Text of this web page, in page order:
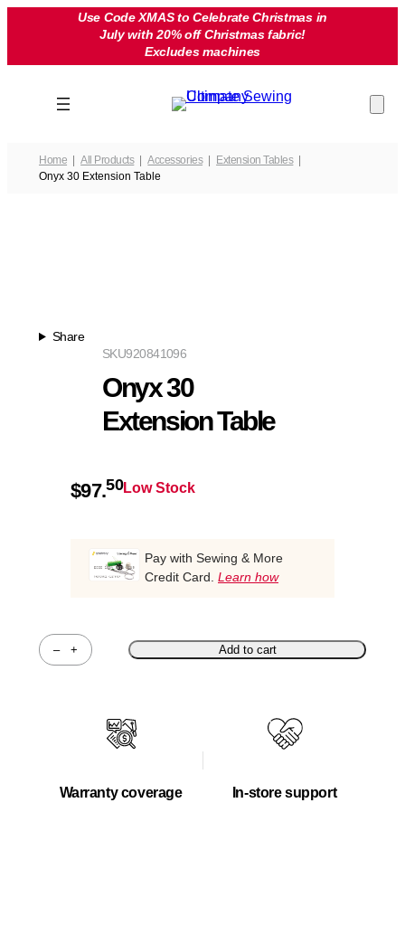
Use Code XMAS to Celebrate Christmas in
July with 20% off Christmas fabric!
Excludes machines
Home All Products Accessories
Extension Tables
Onyx 30 Extension Table
Share
920841096
SKU
Onyx 30
Extension Table
$97.50Low Stock
Pay with Sewing & More
Credit Card. Learn how
–
Quantity
+ Add to cart
Warranty coverage In-store support